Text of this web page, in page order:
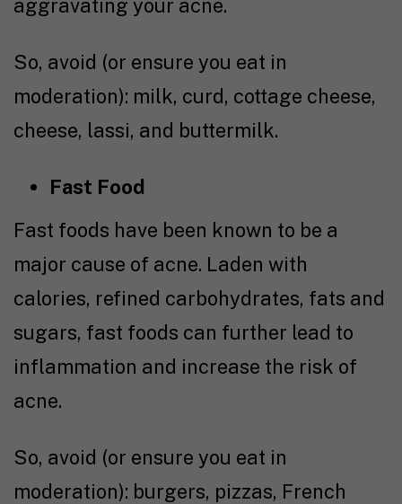
aggravating your acne.
So, avoid (or ensure you eat in
moderation): milk, curd, cottage cheese,
cheese, lassi, and buttermilk.
Fast Food
Fast foods have been known to be a
major cause of acne. Laden with
calories, refined carbohydrates, fats and
sugars, fast foods can further lead to
inflammation and increase the risk of
acne.
So, avoid (or ensure you eat in
moderation): burgers, pizzas, French